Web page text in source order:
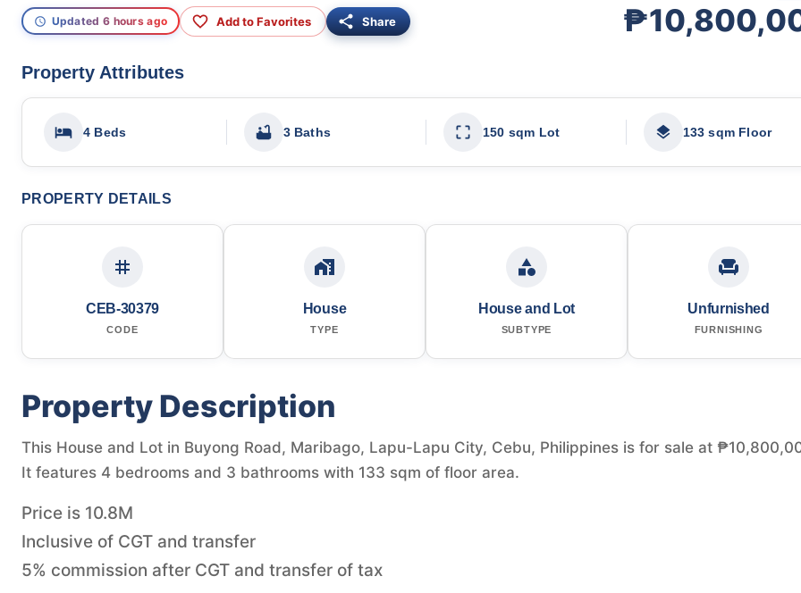
Updated 6 hours ago Add to Favorites Share
Property Attributes
4 Beds 3 Baths 150 sqm Lot 133 sqm Floor
PROPERTY DETAILS
CEB-30379
CODE
House
TYPE
House and Lot
SUBTYPE
Unfurnished
FURNISHING
Property Description
This House and Lot in Buyong Road, Maribago, Lapu-Lapu City, Cebu, Philippines is for sale at
It features 4 bedrooms and 3 bathrooms with 133 sqm of floor area.
Price is 10.8M
Inclusive of CGT and transfer
5% commission after CGT and transfer of tax